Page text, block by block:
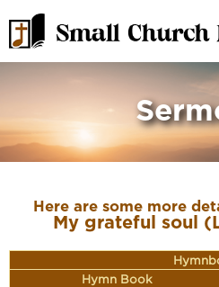
Here are some more
My grateful soul
Hymn Book